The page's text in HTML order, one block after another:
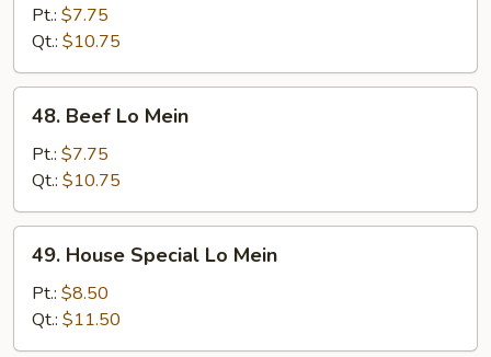
Mein
Pt.: $7.75
Qt.: $10.75
Beef
Mein
48. Beef Lo Mein
Pt.: $7.75
Qt.: $10.75
House
Special
Lo
Mein
49. House Special Lo Mein
Pt.: $8.50
Qt.: $11.50